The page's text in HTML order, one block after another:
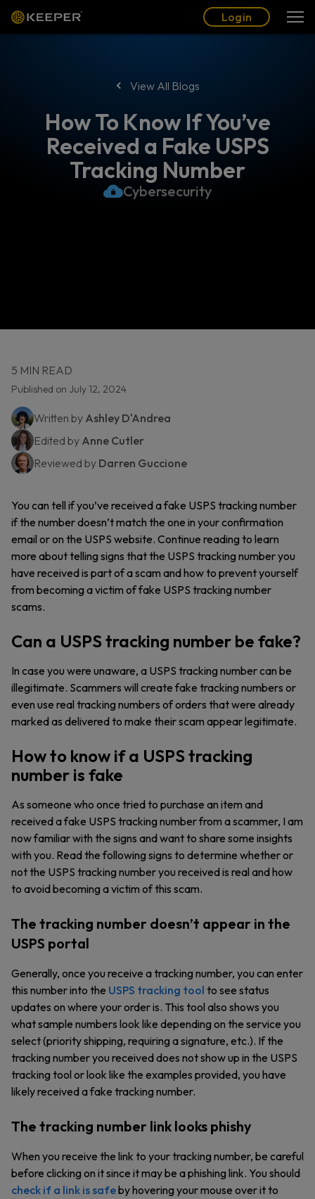
Login
View All Blogs
How To Know If You’ve
Received a Fake USPS
Tracking Number
Cybersecurity
5 MIN READ
Published on July 12, 2024
Written by Ashley D'Andrea
Edited by Anne Cutler
Reviewed by Darren Guccione
You can tell if you’ve received a fake USPS tracking number
if the number doesn’t match the one in your confirmation
email or on the USPS website. Continue reading to learn
more about telling signs that the USPS tracking number you
have received is part of a scam and how to prevent yourself
from becoming a victim of fake USPS tracking number
scams.
Can a USPS tracking number be fake?
In case you were unaware, a USPS tracking number can be
illegitimate. Scammers will create fake tracking numbers or
even use real tracking numbers of orders that were already
marked as delivered to make their scam appear legitimate.
How to know if a USPS tracking
number is fake
As someone who once tried to purchase an item and
received a fake USPS tracking number from a scammer, I am
now familiar with the signs and want to share some insights
with you. Read the following signs to determine whether or
not the USPS tracking number you received is real and how
to avoid becoming a victim of this scam.
The tracking number doesn’t appear in the
USPS portal
Generally, once you receive a tracking number, you can enter
this number into the USPS tracking tool to see status
updates on where your order is. This tool also shows you
what sample numbers look like depending on the service you
select (priority shipping, requiring a signature, etc.). If the
tracking number you received does not show up in the USPS
tracking tool or look like the examples provided, you have
likely received a fake tracking number.
The tracking number link looks phishy
When you receive the link to your tracking number, be careful
before clicking on it since it may be a phishing link. You should
check if a link is safeby hovering your mouse over it to